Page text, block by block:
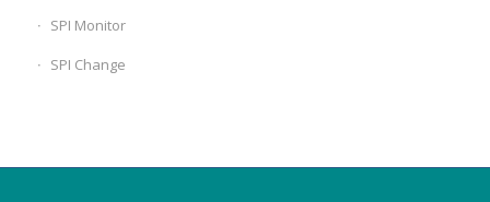
SPI Monitor
SPI Change